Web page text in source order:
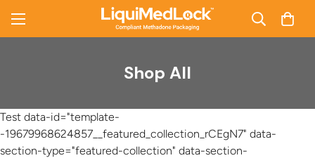
Shop All
Test data-id="template-
-19679968624857__featured_collection_rCEgN7" data-
section-type="featured-collection" data-section-